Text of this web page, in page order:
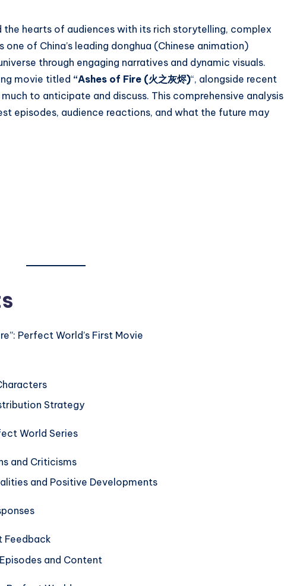
the hearts of audiences with its rich storytelling, complex
of China’s leading donghua (Chinese animation)
through engaging narratives and dynamic visuals.
movie titled “Ashes of Fire (火之灰烬)“, alongside recent
to anticipate and discuss. This comprehensive analysis
episodes, audience reactions, and what the future may
Perfect World’s First Movie
Strategy
World Series
and Criticisms
and Positive Developments
Feedback
and Content